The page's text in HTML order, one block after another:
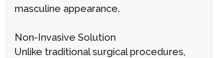
masculine appearance.
Non-Invasive Solution
Unlike traditional surgical procedures,